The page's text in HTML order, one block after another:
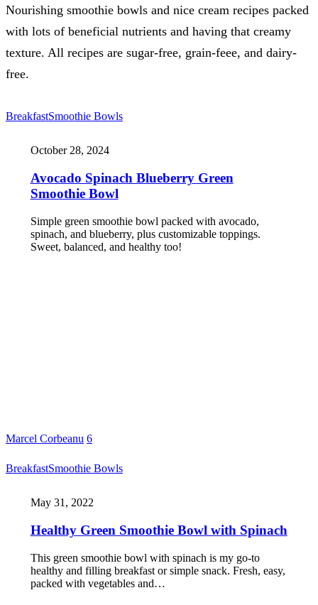
Nourishing smoothie bowls and nice cream recipes packed
with lots of beneficial nutrients and having that creamy
texture. All recipes are sugar-free, grain-feee, and dairy-
free.
BreakfastSmoothie Bowls
October 28, 2024
Avocado Spinach Blueberry Green
Smoothie Bowl
Simple green smoothie bowl packed with avocado,
spinach, and blueberry, plus customizable toppings.
Sweet, balanced, and healthy too!
Marcel Corbeanu 6
BreakfastSmoothie Bowls
May 31, 2022
Healthy Green Smoothie Bowl with Spinach
This green smoothie bowl with spinach is my go-to
healthy and filling breakfast or simple snack. Fresh, easy,
packed with vegetables and…